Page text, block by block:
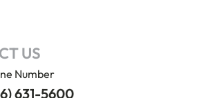
US
Number
631-5600